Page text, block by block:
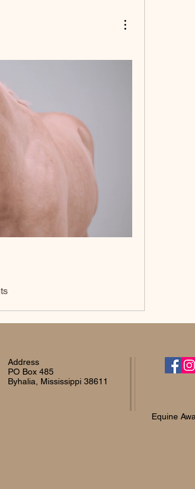
Address
PO Box 485
Byhalia, Mississippi 38611
Equine